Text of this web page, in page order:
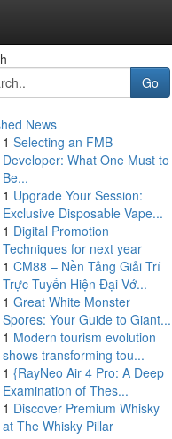
Go
News
1 Selecting an FMB
Developer: What One Must to
Be...
1 Upgrade Your Session:
Exclusive Disposable Vape...
1 Digital Promotion
Techniques for next year
1 CM88 – Nền Tảng Giải Trí
Trực Tuyến Hiện Đại Vớ...
1 Great White Monster
Spores: Your Guide to Giant...
1 Modern tourism evolution
shows transforming tou...
1 {RayNeo Air 4 Pro: A Deep
Examination of Thes...
1 Discover Premium Whisky
at The Whisky Pillar